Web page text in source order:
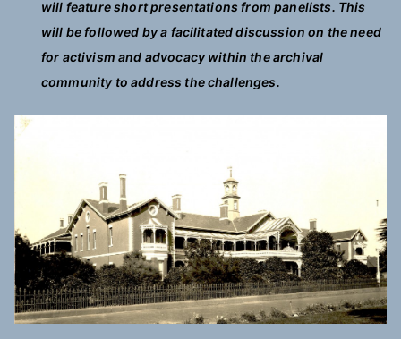
will feature short presentations from panelists. This
will be followed by a facilitated discussion on the need
for activism and advocacy within the archival
community to address the challenges.